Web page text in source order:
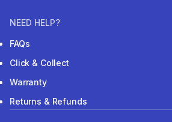
NEED HELP?
FAQs
Click & Collect
Warranty
Returns & Refunds